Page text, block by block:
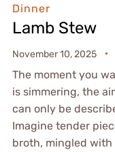
Dinner
Lamb Stew
November 10, 2025
The moment you
is simmering, the
can only be
Imagine tender
broth, mingled